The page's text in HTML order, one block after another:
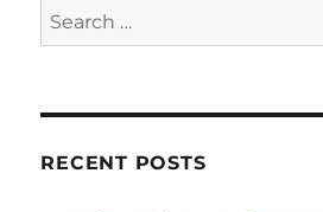
Search
for:
RECENT POSTS